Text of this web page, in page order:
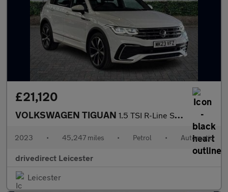
£21,120
VOLKSWAGEN TIGUAN 1.5 TSI R-Line SUV 5dr Petrol DSG Euro 6 (s/s) (150 ps)
2023 • 45,247 miles • Petrol • Automatic
drivedirect Leicester
Leicester